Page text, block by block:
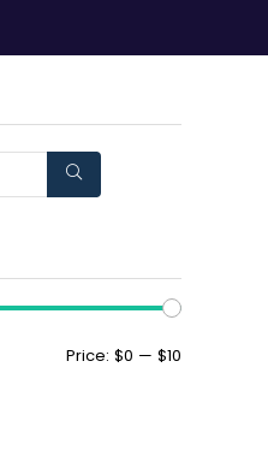
Price: $0 — $10